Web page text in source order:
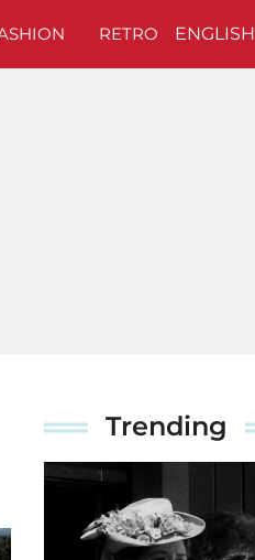
RETRO ENGLISH
Trending